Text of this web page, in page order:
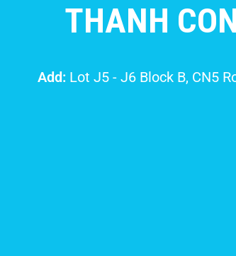
THANH
Add: Lot J5 - J6 Block B, CN5